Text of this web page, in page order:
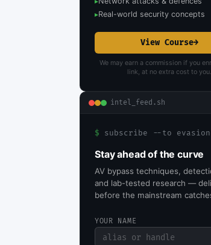
▸Real-world security concepts
View Course→
We may earn a commission if you
link, at no extra cost to you.
intel_feed.sh
$ subscribe --to
Stay ahead of the curve
AV bypass techniques,
and lab-tested research —
before the mainstream
YOUR NAME